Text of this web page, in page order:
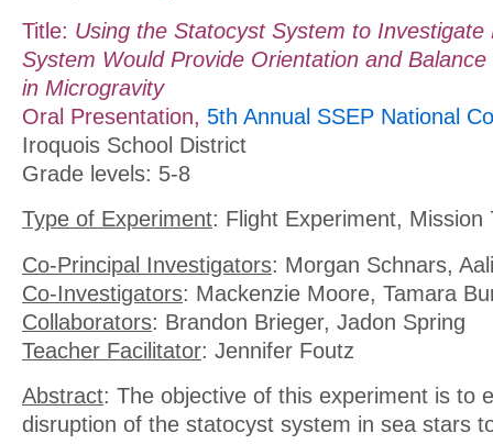
Title: Using the Statocyst System to Investigate
System Would Provide Orientation and
in Microgravity
Oral Presentation, 5th Annual SSEP National
Iroquois School District
Grade levels: 5-8
Type of Experiment: Flight Experiment, Mission
Co-Principal Investigators: Morgan Schnars,
Co-Investigators: Mackenzie Moore, Tamara
Collaborators: Brandon Brieger, Jadon Spring
Teacher Facilitator: Jennifer Foutz
Abstract: The objective of this experiment is to
disruption of the statocyst system in sea stars